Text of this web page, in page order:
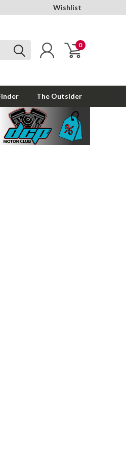
Wishlist
0
The Outsider